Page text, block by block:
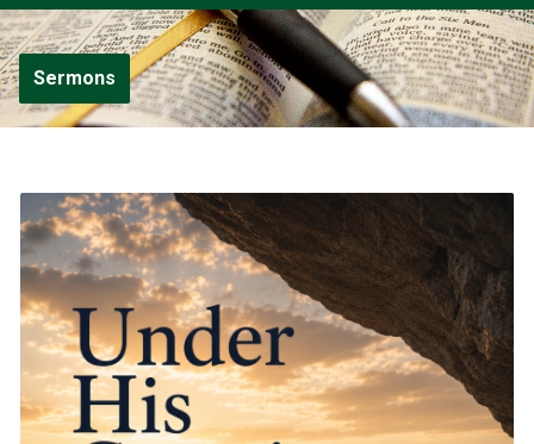
Sermons